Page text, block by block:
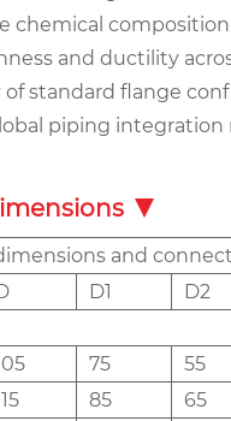
chemical
and ductility
standard flange
piping
and
D1 D2
75 55
85 65